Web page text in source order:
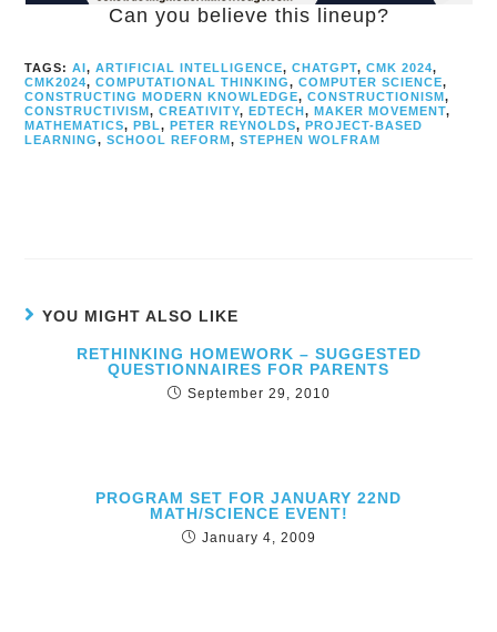
Can you believe this lineup?
TAGS:AI,ARTIFICIAL INTELLIGENCE,CHATGPT,CMK 2024,
CMK2024,COMPUTATIONAL THINKING,COMPUTER SCIENCE,
CONSTRUCTING MODERN KNOWLEDGE,CONSTRUCTIONISM,
CONSTRUCTIVISM,CREATIVITY,EDTECH,MAKER MOVEMENT,
MATHEMATICS,PBL,PETER REYNOLDS,PROJECT-BASED
LEARNING,SCHOOL REFORM,STEPHEN WOLFRAM
YOU MIGHT ALSO LIKE
RETHINKING HOMEWORK – SUGGESTED
QUESTIONNAIRES FOR PARENTS
September 29, 2010
PROGRAM SET FOR JANUARY 22ND
MATH/SCIENCE EVENT!
January 4, 2009